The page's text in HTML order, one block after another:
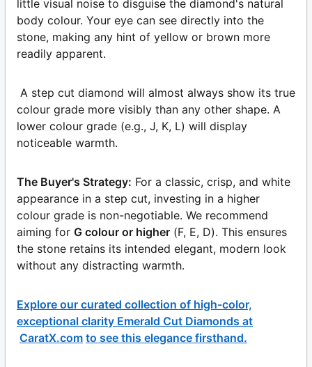
little visual noise to disguise the diamond's natural
body colour. Your eye can see directly into the
stone, making any hint of yellow or brown more
readily apparent.
A step cut diamond will almost always show its true
colour grade more visibly than any other shape. A
lower colour grade (e.g., J, K, L) will display
noticeable warmth.
The Buyer's Strategy: For a classic, crisp, and white
appearance in a step cut, investing in a higher
colour grade is non-negotiable. We recommend
aiming for G colour or higher (F, E, D). This ensures
the stone retains its intended elegant, modern look
without any distracting warmth.
Explore our curated collection of high-color,
exceptional clarity Emerald Cut Diamonds at
CaratX.com to see this elegance firsthand.